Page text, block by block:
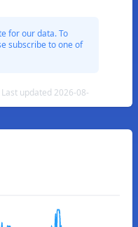
for our data. To
subscribe to one of
updated 2026-08-